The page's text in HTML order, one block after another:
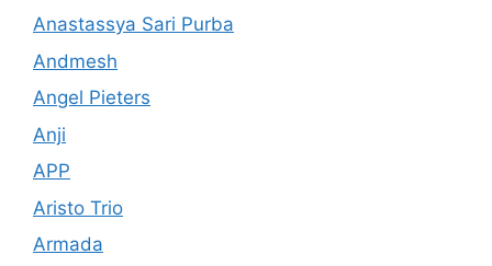
Anastassya Sari Purba
Andmesh
Angel Pieters
Anji
APP
Aristo Trio
Armada